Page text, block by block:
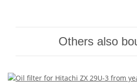
Others also